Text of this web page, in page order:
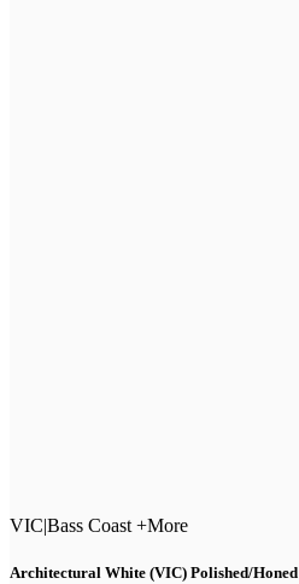
VIC|Bass Coast +More
Architectural White (VIC) Polished/Honed